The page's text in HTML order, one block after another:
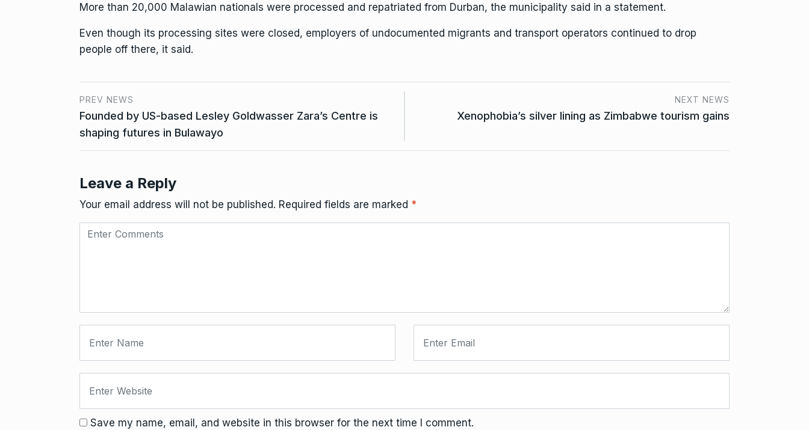
More than 20,000 Malawian nationals were processed and repatriated from Durban, the municipality said in a statement.
Even though its processing sites were closed, employers of undocumented migrants and transport operators continued to drop
people off there, it said.
PREV NEWS
Founded by US-based Lesley Goldwasser Zara’s Centre is
shaping futures in Bulawayo
NEXT NEWS
Xenophobia’s silver lining as Zimbabwe tourism gains
Leave a Reply
Your email address will not be published. Required fields are marked *
Save my name, email, and website in this browser for the next time I comment.